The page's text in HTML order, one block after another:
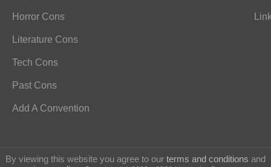
Horror Cons
Literature Cons
Tech Cons
Past Cons
Add A Convention
By viewing this website you agree to our terms and conditions and